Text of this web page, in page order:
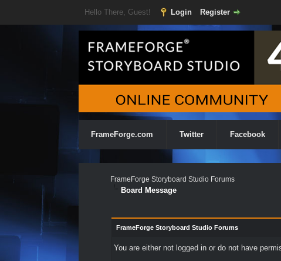
Hello There, Guest! Login Register
FrameForge.com Twitter Facebook
FrameForge Storyboard Studio Forums
Board Message
FrameForge Storyboard Studio Forums
You are either not logged in or do not have